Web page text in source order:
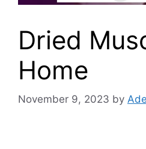
Dried
Home
November 9, 2023 by